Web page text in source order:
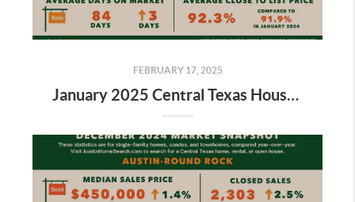
FEBRUARY 17, 2025
January 2025 Central Texas Housing Market Report